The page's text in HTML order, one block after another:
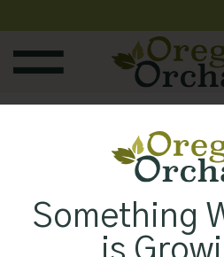
to
content
July 12, 2018at700
Trackbacks are closed, but you can
Something